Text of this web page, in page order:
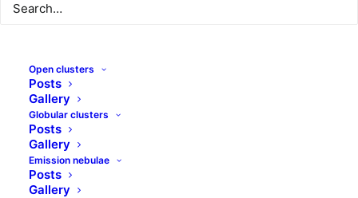
Open clusters
Posts
Gallery
Globular clusters
Posts
Gallery
Emission nebulae
Posts
Gallery